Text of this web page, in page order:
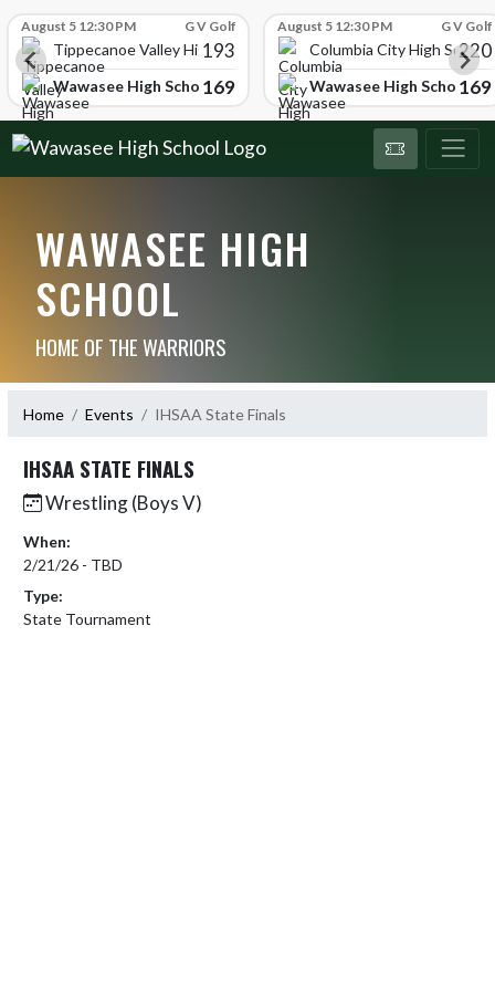
August 5 12:30 PM G V Golf
Tippecanoe Valley High School
193
Wawasee High School169
August 5 12:30 PM G V Golf
Columbia City High School
220
Wawasee High School169
WAWASEE HIGH
SCHOOL
HOME OF THE WARRIORS
Home Events IHSAA State Finals
IHSAA STATE FINALS
Wrestling (Boys V)
When:
2/21/26 - TBD
Type:
State Tournament